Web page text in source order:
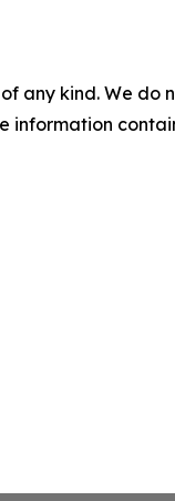
any kind. We
information